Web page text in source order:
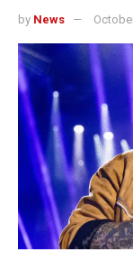
by News